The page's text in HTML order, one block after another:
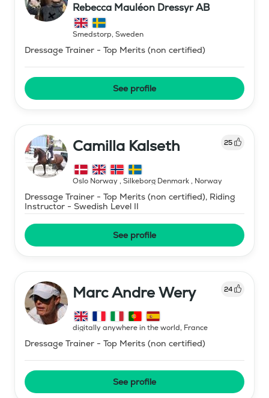
Rebecca Mauléon Dressyr AB
Smedstorp, Sweden
Dressage Trainer - Top Merits (non certified)
See profile
Camilla Kalseth 25
Oslo Norway , Silkeborg Denmark, Norway
Dressage Trainer - Top Merits (non certified), Riding
Instructor - Swedish Level II
See profile
Marc Andre Wery 24
digitally anywhere in the world, France
Dressage Trainer - Top Merits (non certified)
See profile